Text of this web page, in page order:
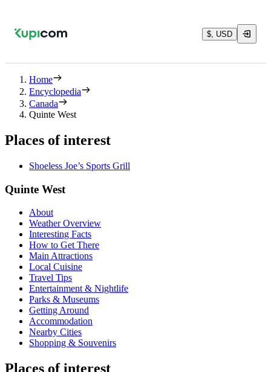
$, USD
Home
Encyclopedia
Canada
Quinte West
Places of interest
Shoeless Joe’s Sports Grill
Quinte West
About
Weather Overview
Interesting Facts
How to Get There
Main Attractions
Local Cuisine
Travel Tips
Entertainment & Nightlife
Parks & Museums
Getting Around
Accommodation
Nearby Cities
Shopping & Souvenirs
Places of interest